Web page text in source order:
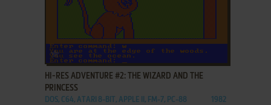
ADD TO FAVORITES
HI-RES ADVENTURE #2: THE WIZARD AND THE
PRINCESS
DOS, C64, ATARI 8-BIT, APPLE II, FM-7, PC-88 1982